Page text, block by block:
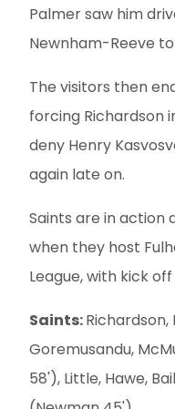
Palmer saw him
Newnham-Reeve
The visitors then
forcing Richardson
deny Henry
again late on.
Saints are in action
when they host
League, with kick
Saints:Richardson,
Goremusandu,
58'), Little, Hawe,